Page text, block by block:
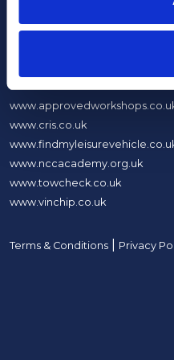
Sites
www.cris.co.uk
www.nccacademy.org.uk
www.towcheck.co.uk
www.vinchip.co.uk
Terms & Conditions Privacy